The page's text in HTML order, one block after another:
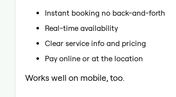
Instant booking no back-and-forth
Real-time availability
Clear service info and pricing
Pay online or at the location
Works well on mobile, too.